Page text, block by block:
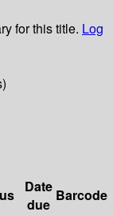
for this title. Log
Date
due
Barcode